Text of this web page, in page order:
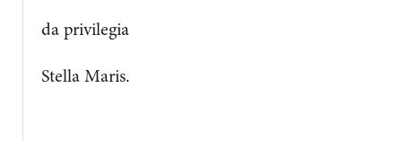
da privilegia
Stella Maris.